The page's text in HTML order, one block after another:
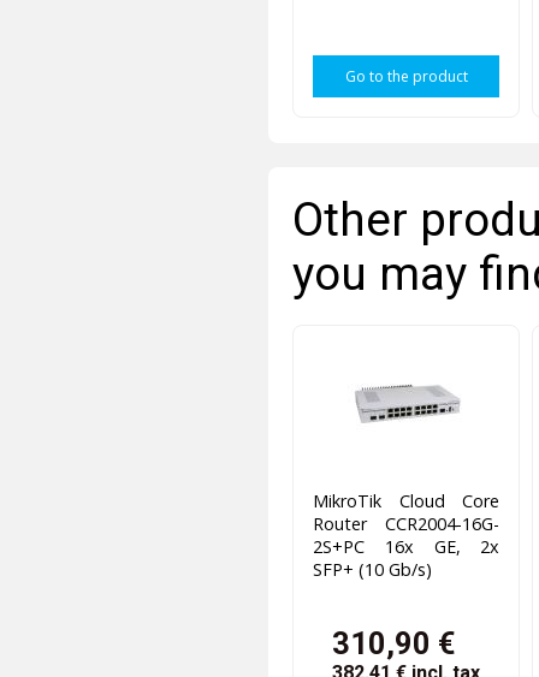
Go to the product
Other
you may
MikroTik Cloud Core
Router CCR2004-16G-
2S+PC 16x GE, 2x
SFP+ (10 Gb/s)
310,90 €